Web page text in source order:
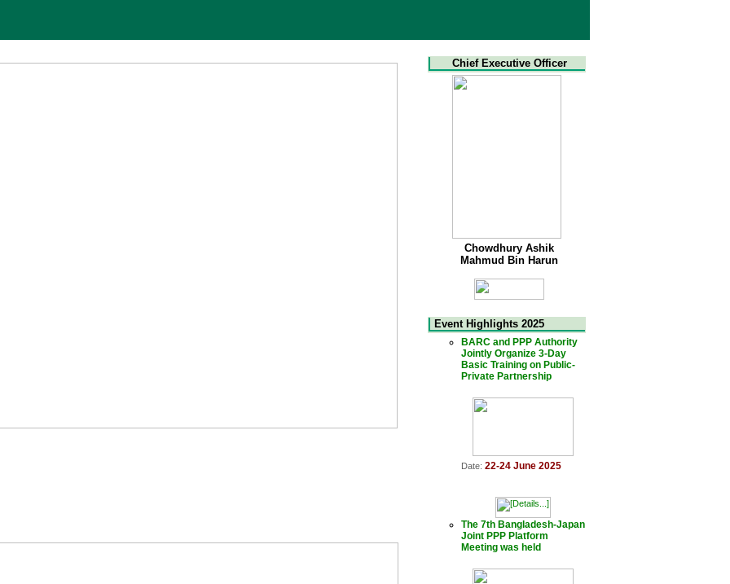
Chief Executive Officer
Chowdhury Ashik
Mahmud Bin Harun
Event Highlights 2025
BARC and PPP Authority
Jointly Organize 3-Day
Basic Training on Public-
Private Partnership
Date: 22-24 June 2025
The 7th Bangladesh-Japan
Joint PPP Platform
Meeting was held